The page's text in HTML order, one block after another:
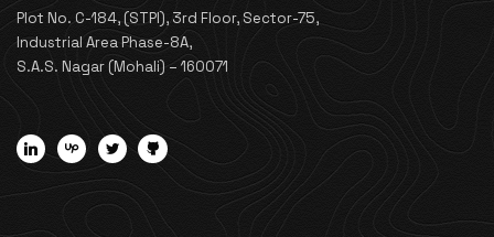
Plot No. C-184, (STPI), 3rd Floor, Sector-75,
Industrial Area Phase-8A,
S.A.S. Nagar (Mohali) – 160071